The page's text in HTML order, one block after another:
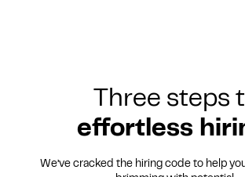
Three steps
effortless
We’ve cracked the hiring code to help